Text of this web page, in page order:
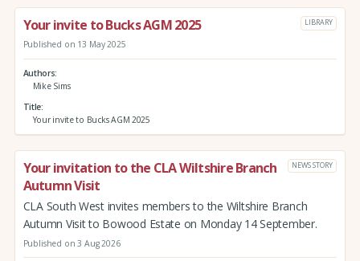
Your invite to Bucks AGM 2025 LIBRARY
Published on 13 May 2025
Authors
Mike Sims
Title
Your invite to Bucks AGM 2025
Your invitation to the CLA Wiltshire Branch
Autumn Visit
NEWS STORY
CLA South West invites members to the Wiltshire Branch
Autumn Visit to Bowood Estate on Monday 14 September.
Published on 3 Aug 2026